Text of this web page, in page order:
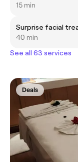
15 min
Surprise facial
40 min
See all 63 services
Deals